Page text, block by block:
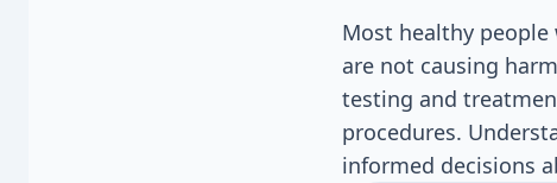
Most healthy
are not causing
testing and
procedures.
informed decisions